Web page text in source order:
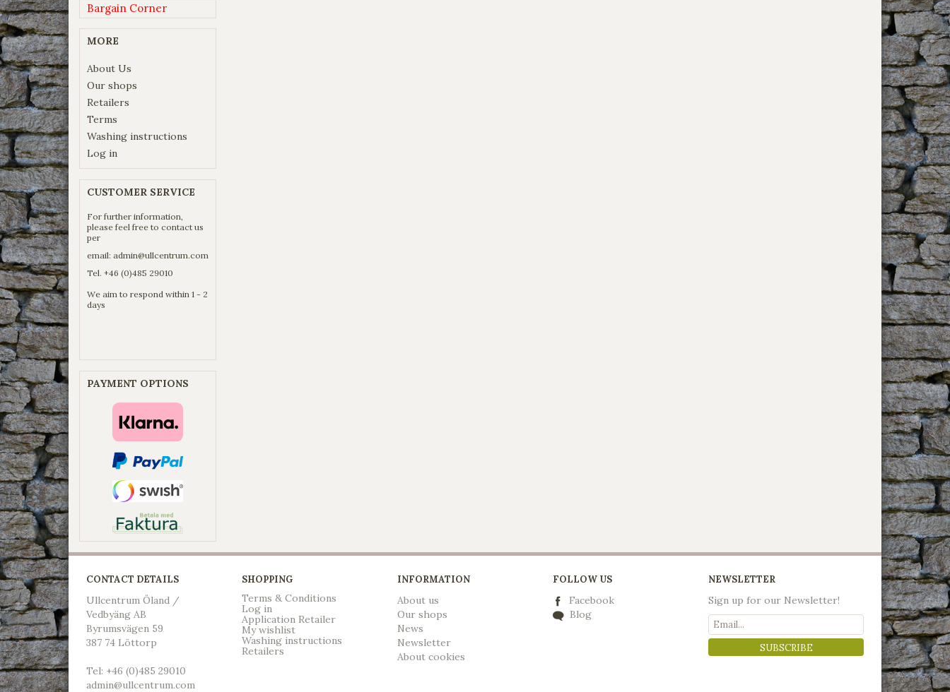
Bargain Corner
MORE
About Us
Our shops
Retailers
Terms
Washing instructions
Log in
CUSTOMER SERVICE
For further information,
please feel free to contact us
per
email: admin@ullcentrum.com
Tel. +46 (0)485 29010
We aim to respond within 1 - 2
days
PAYMENT OPTIONS
CONTACT DETAILS
Ullcentrum Öland /
Vedbyäng AB
Byrumsvägen 59
387 74 Löttorp
Tel: +46 (0)485 29010
admin@ullcentrum.com
SHOPPING
Terms & Conditions
Log in
Application Retailer
My wishlist
Washing instructions
Retailers
INFORMATION
About us
Our shops
News
Newsletter
About cookies
FOLLOW US
Facebook
Blog
NEWSLETTER
Sign up for our Newsletter!
SUBSCRIBE